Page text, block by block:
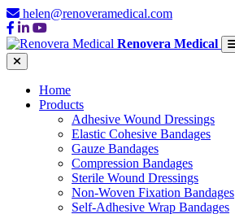
helen@renoveramedical.com
Renovera Medical
Home
Products
Adhesive Wound Dressings
Elastic Cohesive Bandages
Gauze Bandages
Compression Bandages
Sterile Wound Dressings
Non-Woven Fixation Bandages
Self-Adhesive Wrap Bandages